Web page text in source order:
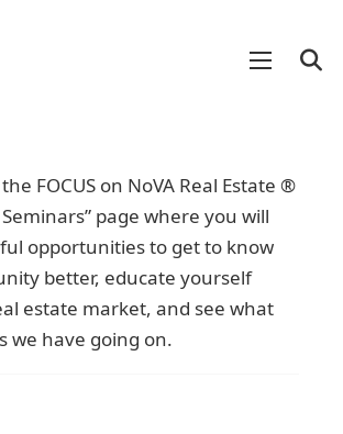
FOCUS on NoVA Real Estate ®
page where you will
opportunities to get to know
better, educate yourself
estate market, and see what
we have going on.